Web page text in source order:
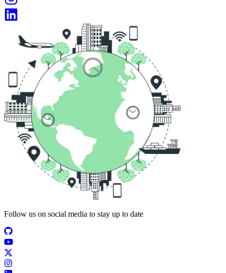
Follow us on social media to stay up to date